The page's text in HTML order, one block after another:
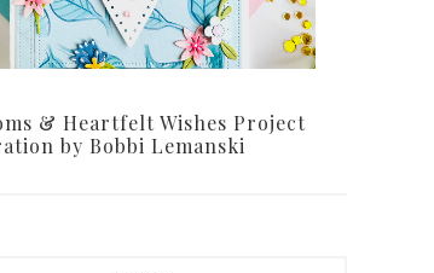
& Heartfelt Wishes Project
by Bobbi Lemanski